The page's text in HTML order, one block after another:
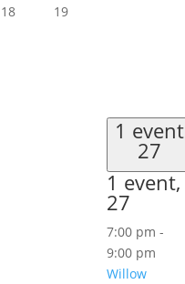
18
19
1 event
27
1 event,
27
7:00 pm -
9:00 pm
Willow